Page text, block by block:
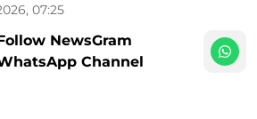
07:25
NewsGram
Channel